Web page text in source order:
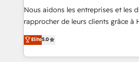
business services. We prepare a
business case that demonstrates
detailed financial rationale with a
TCO. As a trusted extension of your team, we
Nous aidons les entreprises et les
rapprocher de leurs clients grâce à
DIGITALISIM, nous avons l'intime
réussite des entreprises passe par
le marketing digital, et la relation
Elite5.0